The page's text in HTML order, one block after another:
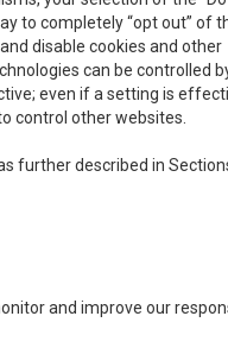
to completely “opt out” of
disable cookies and other
can be controlled
even if a setting is
control other websites.
further described in
and improve our